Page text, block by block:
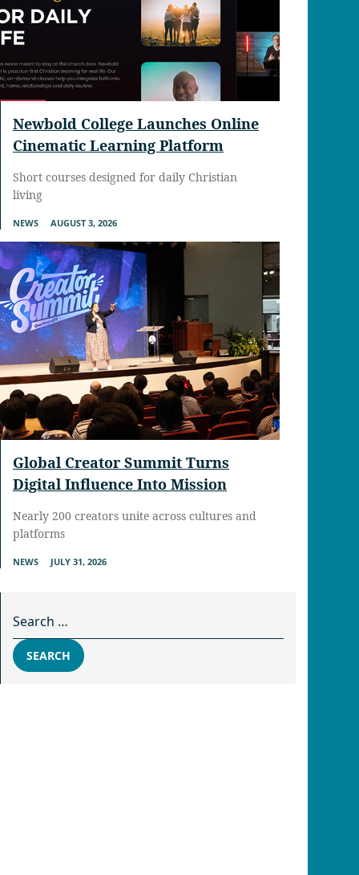
Newbold College Launches Online
Cinematic Learning Platform
Short courses designed for daily Christian
living
NEWS AUGUST 3, 2026
Global Creator Summit Turns
Digital Influence Into Mission
Nearly 200 creators unite across cultures and
platforms
NEWS JULY 31, 2026
SEARCH